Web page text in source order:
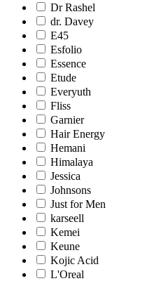
Dr Rashel
dr. Davey
E45
Esfolio
Essence
Etude
Everyuth
Fliss
Garnier
Hair Energy
Hemani
Himalaya
Jessica
Johnsons
Just for Men
karseell
Kemei
Keune
Kojic Acid
L'Oreal